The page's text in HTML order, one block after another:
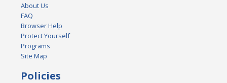
About Us
FAQ
Browser Help
Protect Yourself
Programs
Site Map
Policies